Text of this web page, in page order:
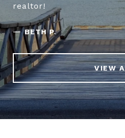
realtor!
—BETH P.
VIEW